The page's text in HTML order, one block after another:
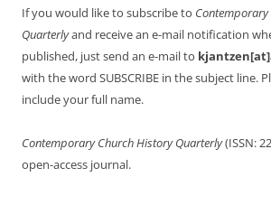
If you would like to subscribe to
Quarterlyand receive an e-mail notification
published, just send an e-mail to
with the word SUBSCRIBE in the subject line.
include your full name.
Contemporary Church History Quarterly(ISSN:
open-access journal.